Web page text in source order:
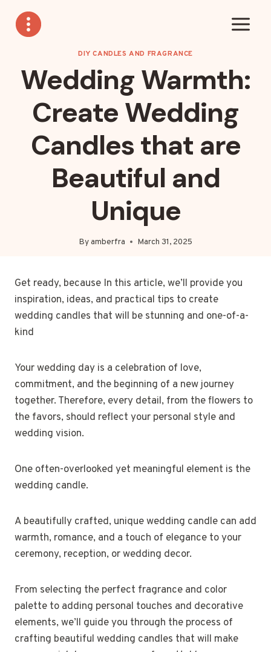
content
DIY CANDLES AND FRAGRANCE
Wedding Warmth:
Create Wedding
Candles that are
Beautiful and
Unique
Byamberfra March 31, 2025
Get ready, because In this article, we’ll provide you
inspiration, ideas, and practical tips to create
wedding candles that will be stunning and one-of-a-
kind
Your wedding day is a celebration of love,
commitment, and the beginning of a new journey
together. Therefore, every detail, from the flowers to
the favors, should reflect your personal style and
wedding vision.
One often-overlooked yet meaningful element is the
wedding candle.
A beautifully crafted, unique wedding candle can add
warmth, romance, and a touch of elegance to your
ceremony, reception, or wedding decor.
From selecting the perfect fragrance and color
palette to adding personal touches and decorative
elements, we’ll guide you through the process of
crafting beautiful wedding candles that will make